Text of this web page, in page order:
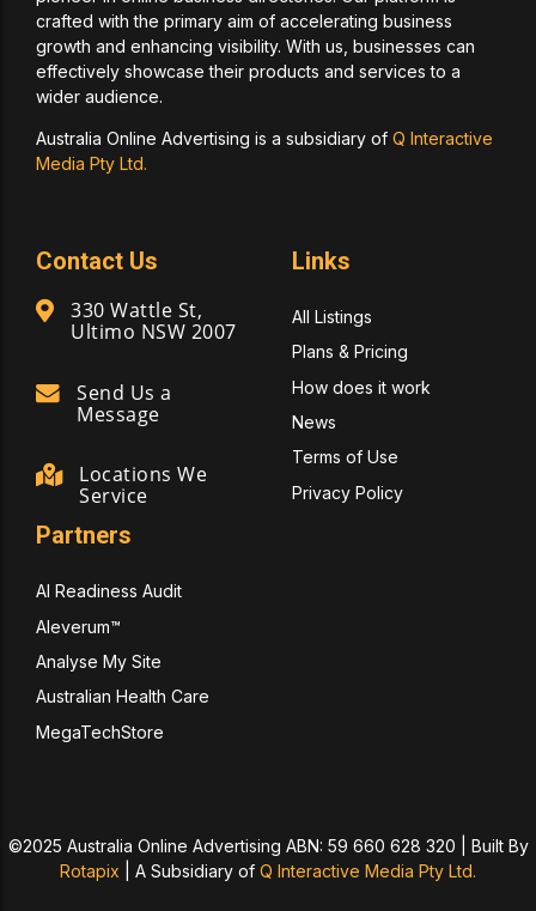
crafted with the primary aim of accelerating business
growth and enhancing visibility. With us, businesses can
effectively showcase their products and services to a
wider audience.
Australia Online Advertising is a subsidiary of Q Interactive
Media Pty Ltd.
Contact Us
330 Wattle St,
Ultimo NSW 2007
Send Us a
Message
Locations We
Service
Links
All Listings
Plans & Pricing
How does it work
News
Terms of Use
Privacy Policy
Partners
AI Readiness Audit
Aleverum™
Analyse My Site
Australian Health Care
MegaTechStore
©2025 Australia Online Advertising ABN: 59 660 628 320 | Built By
Rotapix
A Subsidiary of Q Interactive Media Pty Ltd.